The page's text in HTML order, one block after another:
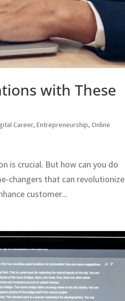
with These
Career,Entrepreneurship,Online
is crucial. But how can you do
changers that can revolutionize
customer...